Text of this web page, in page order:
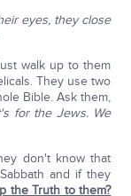
eyes, they close
walk up to them
They use two
Bible. Ask them,
for the Jews. We
don't know that
and if they
the Truth to them?